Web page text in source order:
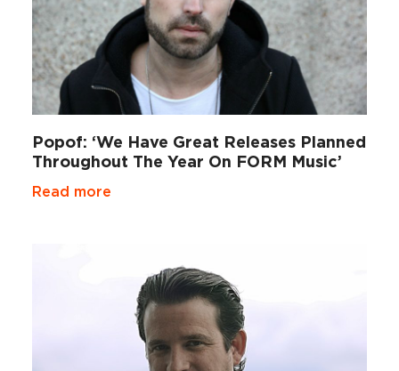
Popof: ‘We Have Great Releases Planned
Throughout The Year On FORM Music’
Read more